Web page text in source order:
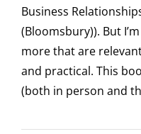
Business
(Bloomsbury)). But
more that are
and practical. This
(both in person and